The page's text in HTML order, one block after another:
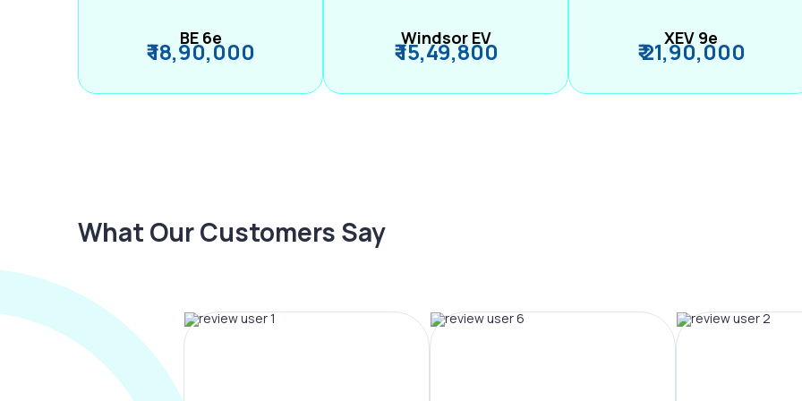
BE 6e
₹ 18,90,000 Windsor EV
₹ 15,49,800 XEV 9e
₹ 21,90,000
What Our Customers Say